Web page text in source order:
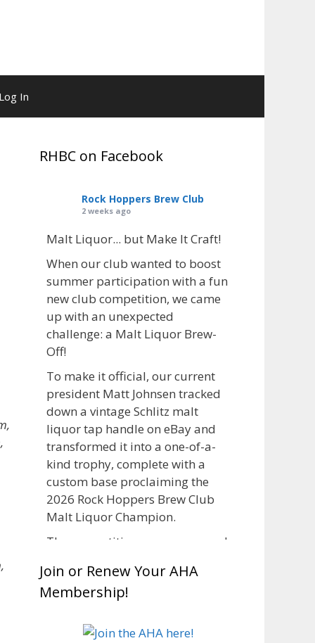
Log In
RHBC on Facebook
Rock Hoppers Brew Club
2 weeks ago
Malt Liquor... but Make It Craft!
When our club wanted to boost
summer participation with a fun
new club competition, we came
up with an unexpected
challenge: a Malt Liquor Brew-
Off!
To make it official, our current
president Matt Johnsen tracked
down a vintage Schlitz malt
liquor tap handle on eBay and
transformed it into a one-of-a-
kind trophy, complete with a
custom base proclaiming the
2026 Rock Hoppers Brew Club
Malt Liquor Champion.
The competition was announced
of time to brew and lager their
entries before judging at the July
competed not only for Best Malt
Join or Renew Your AHA
Membership!